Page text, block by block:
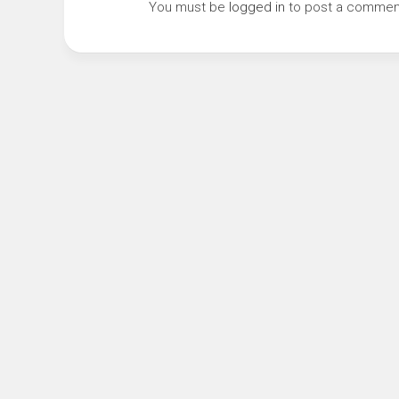
You must be logged in to post a